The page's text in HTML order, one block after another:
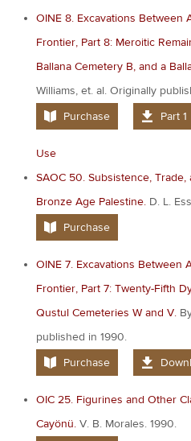
OINE 8. Excavations Between
Frontier, Part 8: Meroitic
Ballana Cemetery B, and a
Williams, et. al. Originally
Purchase
Part 1
Use
SAOC 50. Subsistence,
Bronze Age Palestine. D. L.
Purchase
OINE 7. Excavations Between
Frontier, Part 7: Twenty-Fifth
Qustul Cemeteries W and V.
published in 1990.
Purchase
OIC 25. Figurines and Other
Cayönü. V. B. Morales. 1990.